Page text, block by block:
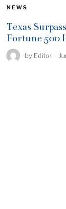
NEWS
Texas
Fortune 500
by Editor